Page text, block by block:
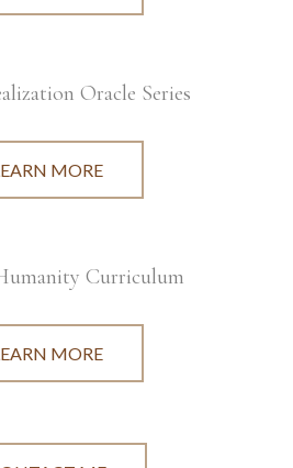
Oracle Series
MORE
Curriculum
MORE